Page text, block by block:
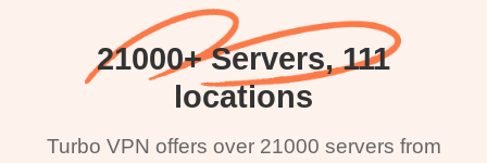
21000+ Servers, 111
locations
Turbo VPN offers over 21000 servers from